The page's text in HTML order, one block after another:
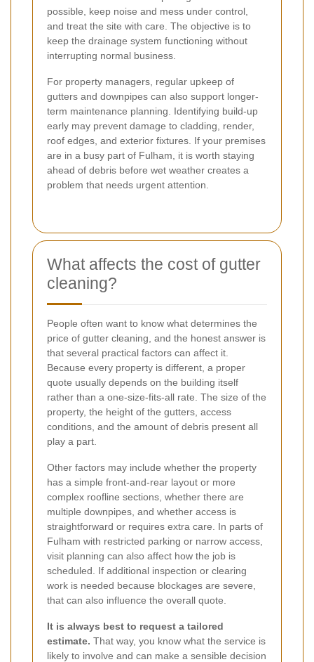
possible, keep noise and mess under control,
and treat the site with care. The objective is to
keep the drainage system functioning without
interrupting normal business.
For property managers, regular upkeep of
gutters and downpipes can also support longer-
term maintenance planning. Identifying build-up
early may prevent damage to cladding, render,
roof edges, and exterior fixtures. If your premises
are in a busy part of Fulham, it is worth staying
ahead of debris before wet weather creates a
problem that needs urgent attention.
What affects the cost of gutter
cleaning?
People often want to know what determines the
price of gutter cleaning, and the honest answer is
that several practical factors can affect it.
Because every property is different, a proper
quote usually depends on the building itself
rather than a one-size-fits-all rate. The size of the
property, the height of the gutters, access
conditions, and the amount of debris present all
play a part.
Other factors may include whether the property
has a simple front-and-rear layout or more
complex roofline sections, whether there are
multiple downpipes, and whether access is
straightforward or requires extra care. In parts of
Fulham with restricted parking or narrow access,
visit planning can also affect how the job is
scheduled. If additional inspection or clearing
work is needed because blockages are severe,
that can also influence the overall quote.
It is always best to request a tailored
estimate. That way, you know what the service is
likely to involve and can make a sensible decision